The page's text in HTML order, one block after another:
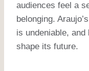
audiences feel a
belonging.
is undeniable,
shape its future.